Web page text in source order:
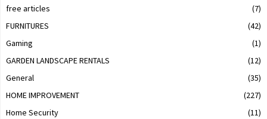
free articles
(7)
FURNITURES
(42)
Gaming
(1)
GARDEN LANDSCAPE RENTALS
(12)
General
(35)
HOME IMPROVEMENT
(227)
Home Security
(11)